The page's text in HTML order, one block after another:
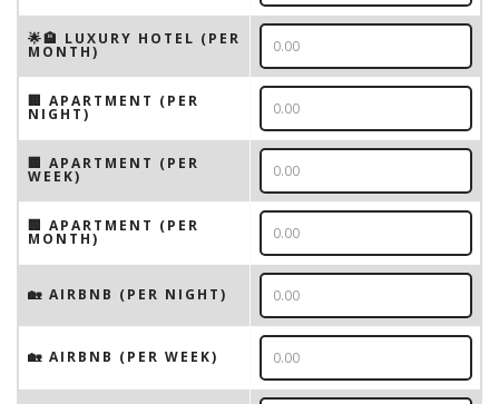
🌟🏨 LUXURY HOTEL (PER
MONTH)
🏢 APARTMENT (PER
NIGHT)
🏢 APARTMENT (PER
WEEK)
🏢 APARTMENT (PER
MONTH)
🏡 AIRBNB (PER NIGHT)
🏡 AIRBNB (PER WEEK)